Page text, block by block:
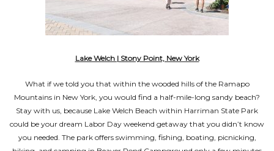
Lake Welch | Stony Point, New York
What if we told you that within the wooded hills of the Ramapo
Mountains in New York, you would find a half-mile-long sandy beach?
Stay with us, because Lake Welch Beach within Harriman State Park
could be your dream Labor Day weekend getaway that you didn’t know
you needed. The park offers swimming, fishing, boating, picnicking,